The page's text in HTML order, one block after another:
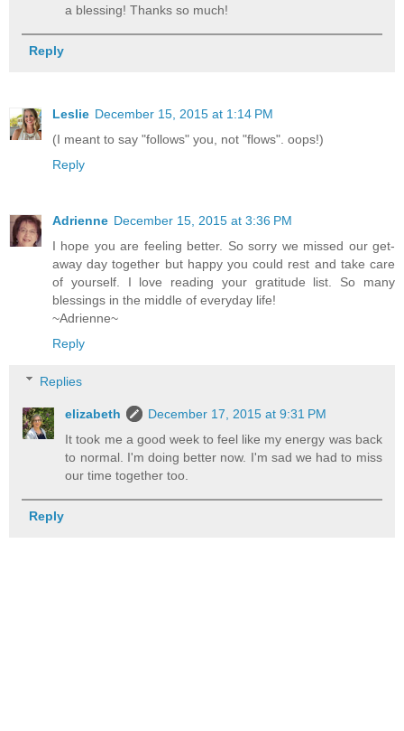
a blessing! Thanks so much!
Reply
Leslie December 15, 2015 at 1:14 PM
(I meant to say "follows" you, not "flows". oops!)
Reply
Adrienne December 15, 2015 at 3:36 PM
I hope you are feeling better. So sorry we missed our get-
away day together but happy you could rest and take care
of yourself. I love reading your gratitude list. So many
blessings in the middle of everyday life!
~Adrienne~
Reply
Replies
elizabeth
December 17, 2015 at 9:31 PM
It took me a good week to feel like my energy was back
to normal. I'm doing better now. I'm sad we had to miss
our time together too.
Reply